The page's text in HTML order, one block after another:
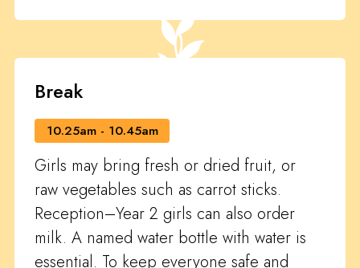
Break
10.25am - 10.45am
Girls may bring fresh or dried fruit, or
raw vegetables such as carrot sticks.
Reception–Year 2 girls can also order
milk. A named water bottle with water is
essential. To keep everyone safe and